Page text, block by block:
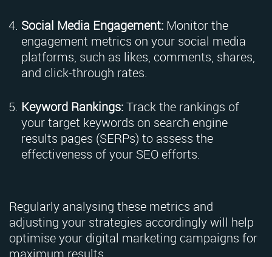
Social Media Engagement: Monitor the
engagement metrics on your social media
platforms, such as likes, comments, shares,
and click-through rates.
Keyword Rankings:Track the rankings of
your target keywords on search engine
results pages (SERPs) to assess the
effectiveness of your SEO efforts.
Regularly analysing these metrics and
adjusting your strategies accordingly will help
optimise your digital marketing campaigns for
maximum results.